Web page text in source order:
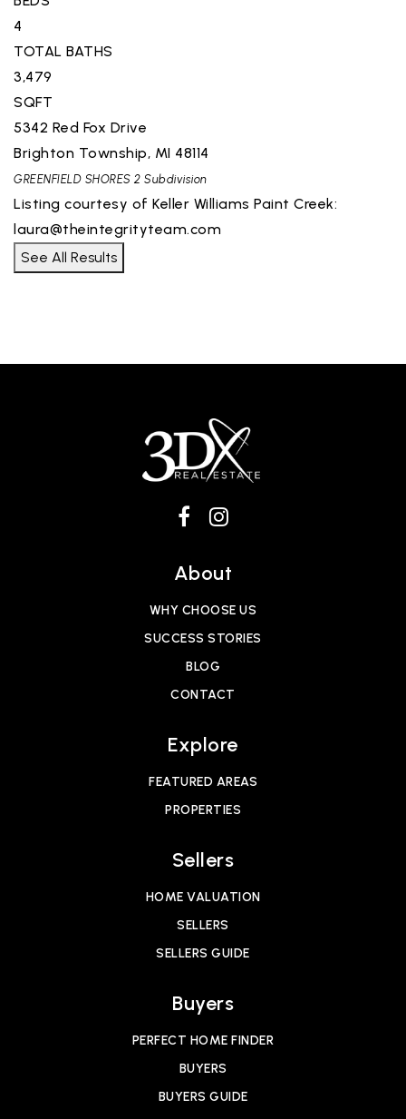
4
TOTAL BATHS
3,479
SQFT
5342 Red Fox Drive
Brighton Township, MI 48114
GREENFIELD SHORES 2 Subdivision
Listing courtesy of Keller Williams Paint Creek:
laura@theintegrityteam.com
See All Results
About
WHY CHOOSE US
SUCCESS STORIES
BLOG
CONTACT
Explore
FEATURED AREAS
PROPERTIES
Sellers
HOME VALUATION
SELLERS
SELLERS GUIDE
Buyers
PERFECT HOME FINDER
BUYERS
BUYERS GUIDE